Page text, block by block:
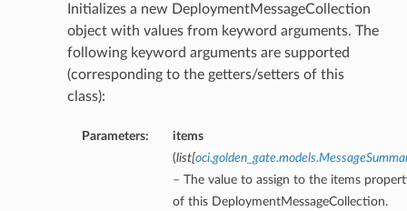
Initializes a new DeploymentMessageCollection
object with values from keyword arguments. The
following keyword arguments are supported
(corresponding to the getters/setters of this
class):
Parameters:
items
(list[
– The value to assign to the items
of this DeploymentMessageCollection.